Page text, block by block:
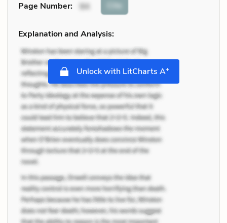
Page Number: 94 Cite
Explanation and Analysis:
Unlock with LitCharts A+